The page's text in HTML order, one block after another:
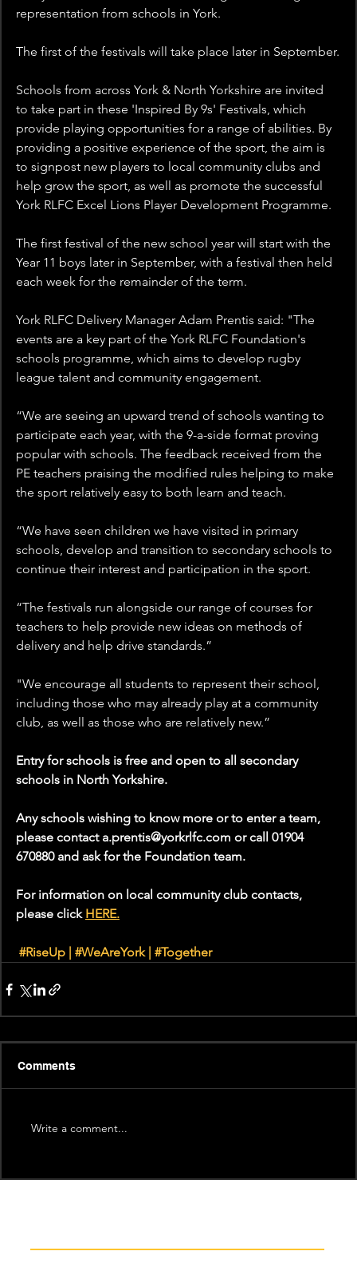
representation from schools in York.
The first of the festivals will take place later in September.
Schools from across York & North Yorkshire are invited
to take part in these 'Inspired By 9s' Festivals, which
provide playing opportunities for a range of abilities. By
providing a positive experience of the sport, the aim is
to signpost new players to local community clubs and
help grow the sport, as well as promote the successful
York RLFC Excel Lions Player Development Programme.
The first festival of the new school year will start with the
Year 11 boys later in September, with a festival then held
each week for the remainder of the term.
York RLFC Delivery Manager Adam Prentis said: "The
events are a key part of the York RLFC Foundation's
schools programme, which aims to develop rugby
league talent and community engagement.
“We are seeing an upward trend of schools wanting to
participate each year, with the 9-a-side format proving
popular with schools. The feedback received from the
PE teachers praising the modified rules helping to make
the sport relatively easy to both learn and teach.
“We have seen children we have visited in primary
schools, develop and transition to secondary schools to
continue their interest and participation in the sport.
“The festivals run alongside our range of courses for
teachers to help provide new ideas on methods of
delivery and help drive standards.”
"We encourage all students to represent their school,
including those who may already play at a community
club, as well as those who are relatively new.”
Entry for schools is free and open to all secondary
schools in North Yorkshire.
Any schools wishing to know more or to enter a team,
please contact a.prentis@yorkrlfc.com or call 01904
670880 and ask for the Foundation team.
For information on local community club contacts,
please click HERE.
#RiseUp #WeAreYork | #Together
Comments
Write a comment...